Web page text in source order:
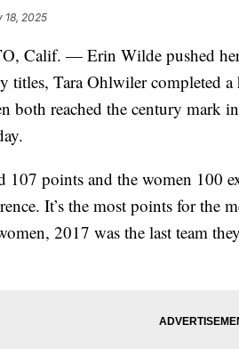
18, 2025
Calif. — Erin Wilde pushed
titles, Tara Ohlwiler completed
both reached the century mark
107 points and the women 100
It’s the most points for the
2017 was the last team